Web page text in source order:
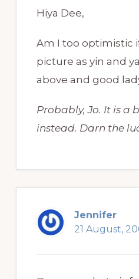
Hiya Dee,
Am I too optimistic
picture as yin and
above and good
Probably, Jo. It is a
instead. Darn the
Jennifer
21 August,